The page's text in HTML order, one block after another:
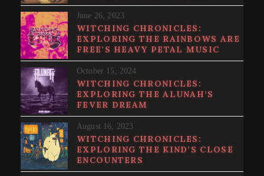
June 26, 2023
WITCHING CHRONICLES:
EXPLORING THE RAINBOWS ARE
FREE’S HEAVY PETAL MUSIC
October 15, 2024
WITCHING CHRONICLES:
EXPLORING THE ALUNAH’S
FEVER DREAM
August 16, 2023
WITCHING CHRONICLES:
EXPLORING THE KIND’S CLOSE
ENCOUNTERS